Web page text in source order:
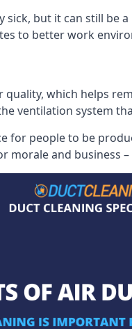
sick, but it can still be
to better work
which helps
ventilation system
for people to be
morale and business